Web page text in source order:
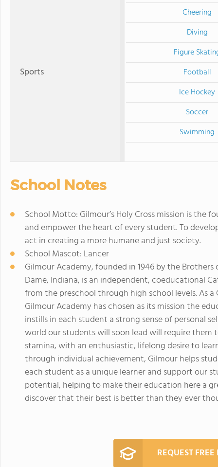
Sports
Cheering
Diving
Figure
Football
Ice Hockey
Soccer
Swimming
School Notes
School Motto: Gilmour’s Holy Cross mission is
and empower the heart of every student. To
act in creating a more humane and just society.
School Mascot: Lancer
Gilmour Academy, founded in 1946 by the
Dame, Indiana, is an independent, coeducational
from the preschool through high school levels. As
Gilmour Academy has chosen as its mission the
instills in each student a strong sense of personal
world our students will soon lead will require them
stamina, with an enthusiastic, lifelong desire to
through individual achievement, Gilmour helps
each student as a unique learner and support our
potential, helping to make their education here a
discover that their best is better than they ever
REQUEST